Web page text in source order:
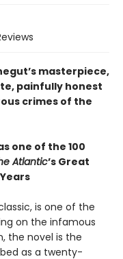
masterpiece,
painfully honest
crimes of the
one of the 100
Atlantic’s Great
is one of the
on the infamous
the novel is the
as a twenty-